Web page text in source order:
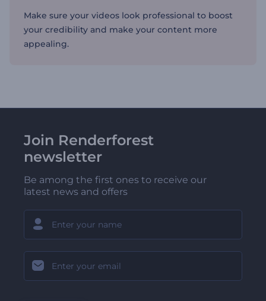
Make sure your videos look professional to boost
your credibility and make your content more
appealing.
Join Renderforest
newsletter
Be among the first ones to receive our
latest news and offers